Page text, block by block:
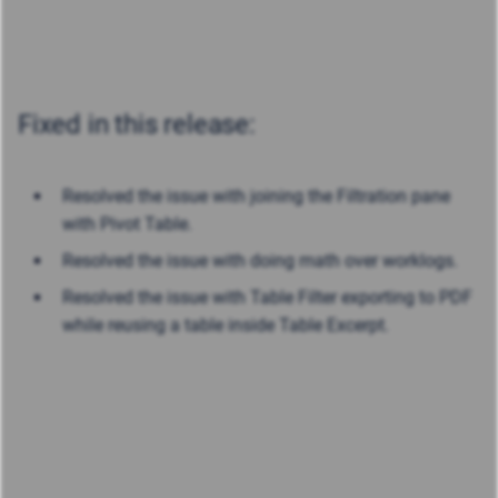
Fixed in this release:
Resolved the issue with joining the Filtration pane
with Pivot Table.
Resolved the issue with doing math over worklogs.
Resolved the issue with Table Filter exporting to PDF
while reusing a table inside Table Excerpt.